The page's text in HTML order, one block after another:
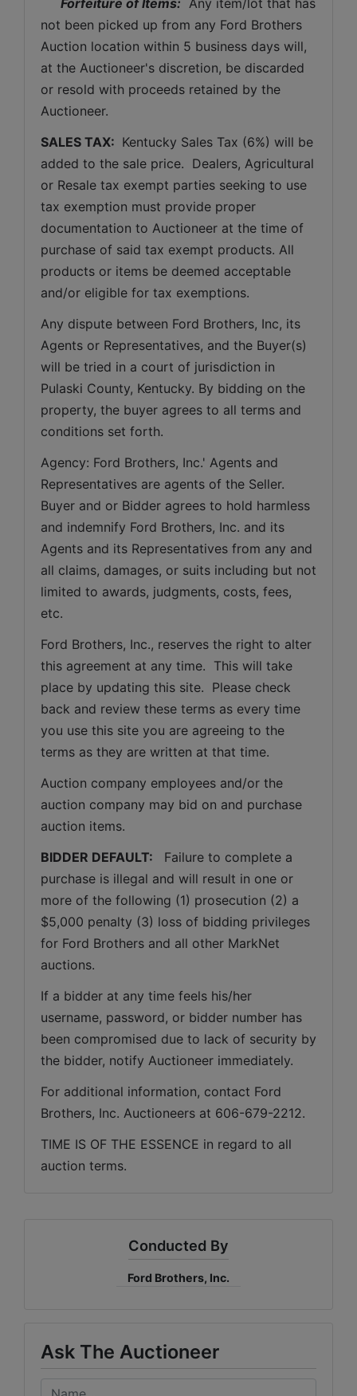
not been picked up from any Ford Brothers
Auction location within 5 business days will,
at the Auctioneer's discretion, be discarded
or resold with proceeds retained by the
Auctioneer.
SALES TAX: Kentucky Sales Tax (6%) will be
added to the sale price.  Dealers, Agricultural
or Resale tax exempt parties seeking to use
tax exemption must provide proper
documentation to Auctioneer at the time of
purchase of said tax exempt products. All
products or items be deemed acceptable
and/or eligible for tax exemptions.
Any dispute between Ford Brothers, Inc, its
Agents or Representatives, and the Buyer(s)
will be tried in a court of jurisdiction in
Pulaski County, Kentucky. By bidding on the
property, the buyer agrees to all terms and
conditions set forth.
Agency: Ford Brothers, Inc.' Agents and
Representatives are agents of the Seller.
Buyer and or Bidder agrees to hold harmless
and indemnify Ford Brothers, Inc. and its
Agents and its Representatives from any and
all claims, damages, or suits including but not
limited to awards, judgments, costs, fees,
etc.
Ford Brothers, Inc., reserves the right to alter
this agreement at any time.  This will take
place by updating this site.  Please check
back and review these terms as every time
you use this site you are agreeing to the
terms as they are written at that time.
Auction company employees and/or the
auction company may bid on and purchase
auction items.
BIDDER DEFAULT:
Failure to complete a
purchase is illegal and will result in one or
more of the following (1) prosecution (2) a
$5,000 penalty (3) loss of bidding privileges
for Ford Brothers and all other MarkNet
auctions.
If a bidder at any time feels his/her
username, password, or bidder number has
been compromised due to lack of security by
the bidder, notify Auctioneer immediately.
For additional information, contact Ford
Brothers, Inc. Auctioneers at 606-679-2212.
TIME IS OF THE ESSENCE in regard to all
auction terms.
Conducted By
Ford Brothers, Inc.
Ask The Auctioneer